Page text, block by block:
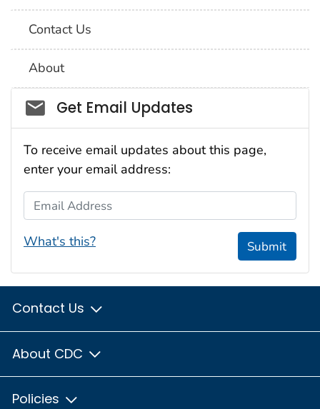
Contact Us
About
Social_govd
Get Email Updates
To receive email updates about this page,
enter your email address:
Email Address
What's this? Submit
Contact Us
About CDC
Policies